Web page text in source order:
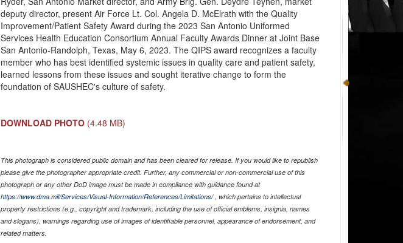
deputy director, present Air Force Lt. Col. Angela D. McElrath with the Quality
Improvement/Patient Safety Award during the 2023 San Antonio Uniformed
Services Health Education Consortium Annual Faculty Awards Dinner at Joint Base
San Antonio-Randolph, Texas, May 6, 2023. The QIPS award recognizes a faculty
member who has best identified systemic issues in quality care and patient safety,
learned lessons from these issues and sought iterative change to form the
foundation of SAUSHEC's culture of safety.
DOWNLOAD PHOTO (4.48 MB)
This photograph is considered public domain and has been cleared for release. If you would like to republish
please give the photographer appropriate credit. Further, any commercial or non-commercial use of this
photograph or any other DoD image must be made in compliance with guidance found at
https://www.dma.mil/Services/Visual-Information/References/Limitations/, which pertains to intellectual
property restrictions (e.g., copyright and trademark, including the use of official emblems, insignia, names
and slogans), warnings regarding use of images of identifiable personnel, appearance of endorsement, and
related matters.